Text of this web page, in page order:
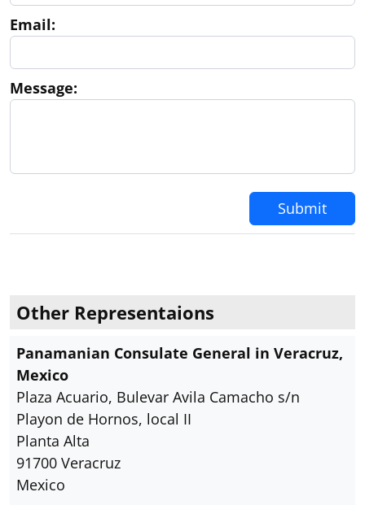
Email:
Message:
Submit
Other Representaions
Panamanian Consulate General in Veracruz,
Mexico
Plaza Acuario, Bulevar Avila Camacho s/n
Playon de Hornos, local II
Planta Alta
91700 Veracruz
Mexico